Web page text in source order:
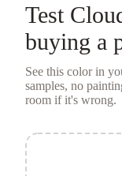
Test
buying a
See this color in
samples, no
room if it's wrong.